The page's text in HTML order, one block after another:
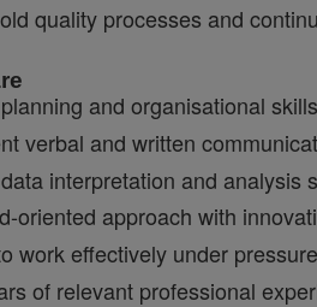
quality processes and
and organisational
verbal and written
interpretation and analysis
oriented approach with
work effectively under
of relevant professional